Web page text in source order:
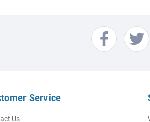
Service
Us